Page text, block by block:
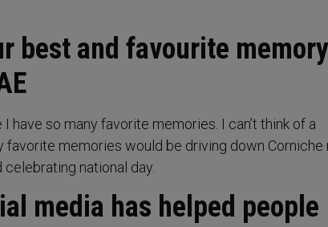
best and favourite memory
have so many favorite memories. I can’t think of a
memories would be driving down Corniche
national day.
media has helped people